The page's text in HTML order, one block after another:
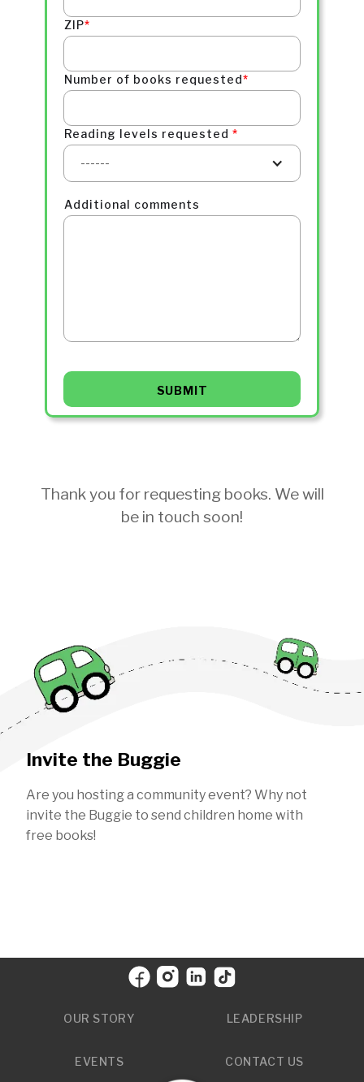
ZIP*
Number of books requested*
Reading levels requested *
------
Additional comments
Thank you for requesting books. We will
be in touch soon!
Invite the Buggie
Are you hosting a community event? Why not
invite the Buggie to send children home with
free books!
OUR STORY LEADERSHIP
EVENTS CONTACT US